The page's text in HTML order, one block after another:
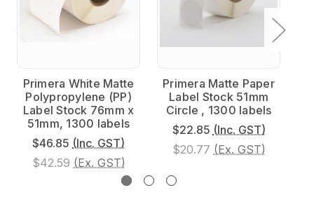
Primera White Matte
Polypropylene (PP)
Label Stock 76mm x
51mm, 1300 labels
$46.85 (Inc. GST)
$42.59 (Ex. GST)
Primera Matte Paper
Label Stock 51mm
Circle , 1300 labels
$22.85 (Inc. GST)
$20.77 (Ex. GST)